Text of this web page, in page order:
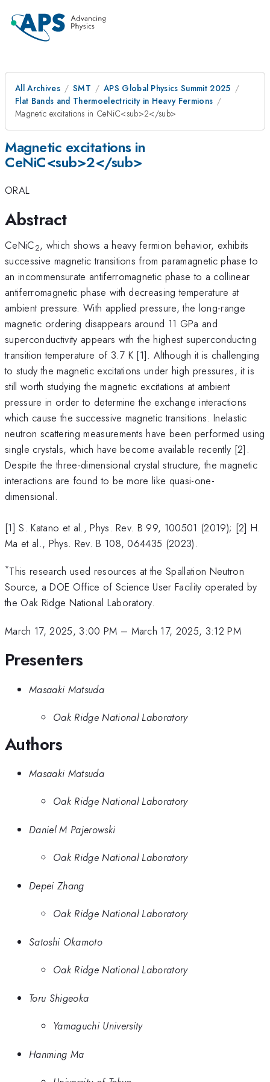
All Archives SMT
APS Global Physics Summit 2025
Flat Bands and Thermoelectricity in Heavy Fermions
Magnetic excitations in CeNiC<sub>2</sub>
Magnetic excitations in
CeNiC<sub>2</sub>
ORAL
Abstract
CeNiC2, which shows a heavy fermion behavior, exhibits
successive magnetic transitions from paramagnetic phase to
an incommensurate antiferromagnetic phase to a collinear
antiferromagnetic phase with decreasing temperature at
ambient pressure. With applied pressure, the long-range
magnetic ordering disappears around 11 GPa and
superconductivity appears with the highest superconducting
transition temperature of 3.7 K [1]. Although it is challenging
to study the magnetic excitations under high pressures, it is
still worth studying the magnetic excitations at ambient
pressure in order to determine the exchange interactions
which cause the successive magnetic transitions. Inelastic
neutron scattering measurements have been performed using
single crystals, which have become available recently [2].
Despite the three-dimensional crystal structure, the magnetic
interactions are found to be more like quasi-one-
dimensional.
[1] S. Katano et al., Phys. Rev. B 99, 100501 (2019); [2] H.
Ma et al., Phys. Rev. B 108, 064435 (2023).
*This research used resources at the Spallation Neutron
Source, a DOE Office of Science User Facility operated by
the Oak Ridge National Laboratory.
March 17, 2025, 3:00 PM – March 17, 2025, 3:12 PM
Presenters
Masaaki Matsuda
Oak Ridge National Laboratory
Authors
Masaaki Matsuda
Oak Ridge National Laboratory
Daniel M Pajerowski
Oak Ridge National Laboratory
Depei Zhang
Oak Ridge National Laboratory
Satoshi Okamoto
Oak Ridge National Laboratory
Toru Shigeoka
Yamaguchi University
Hanming Ma